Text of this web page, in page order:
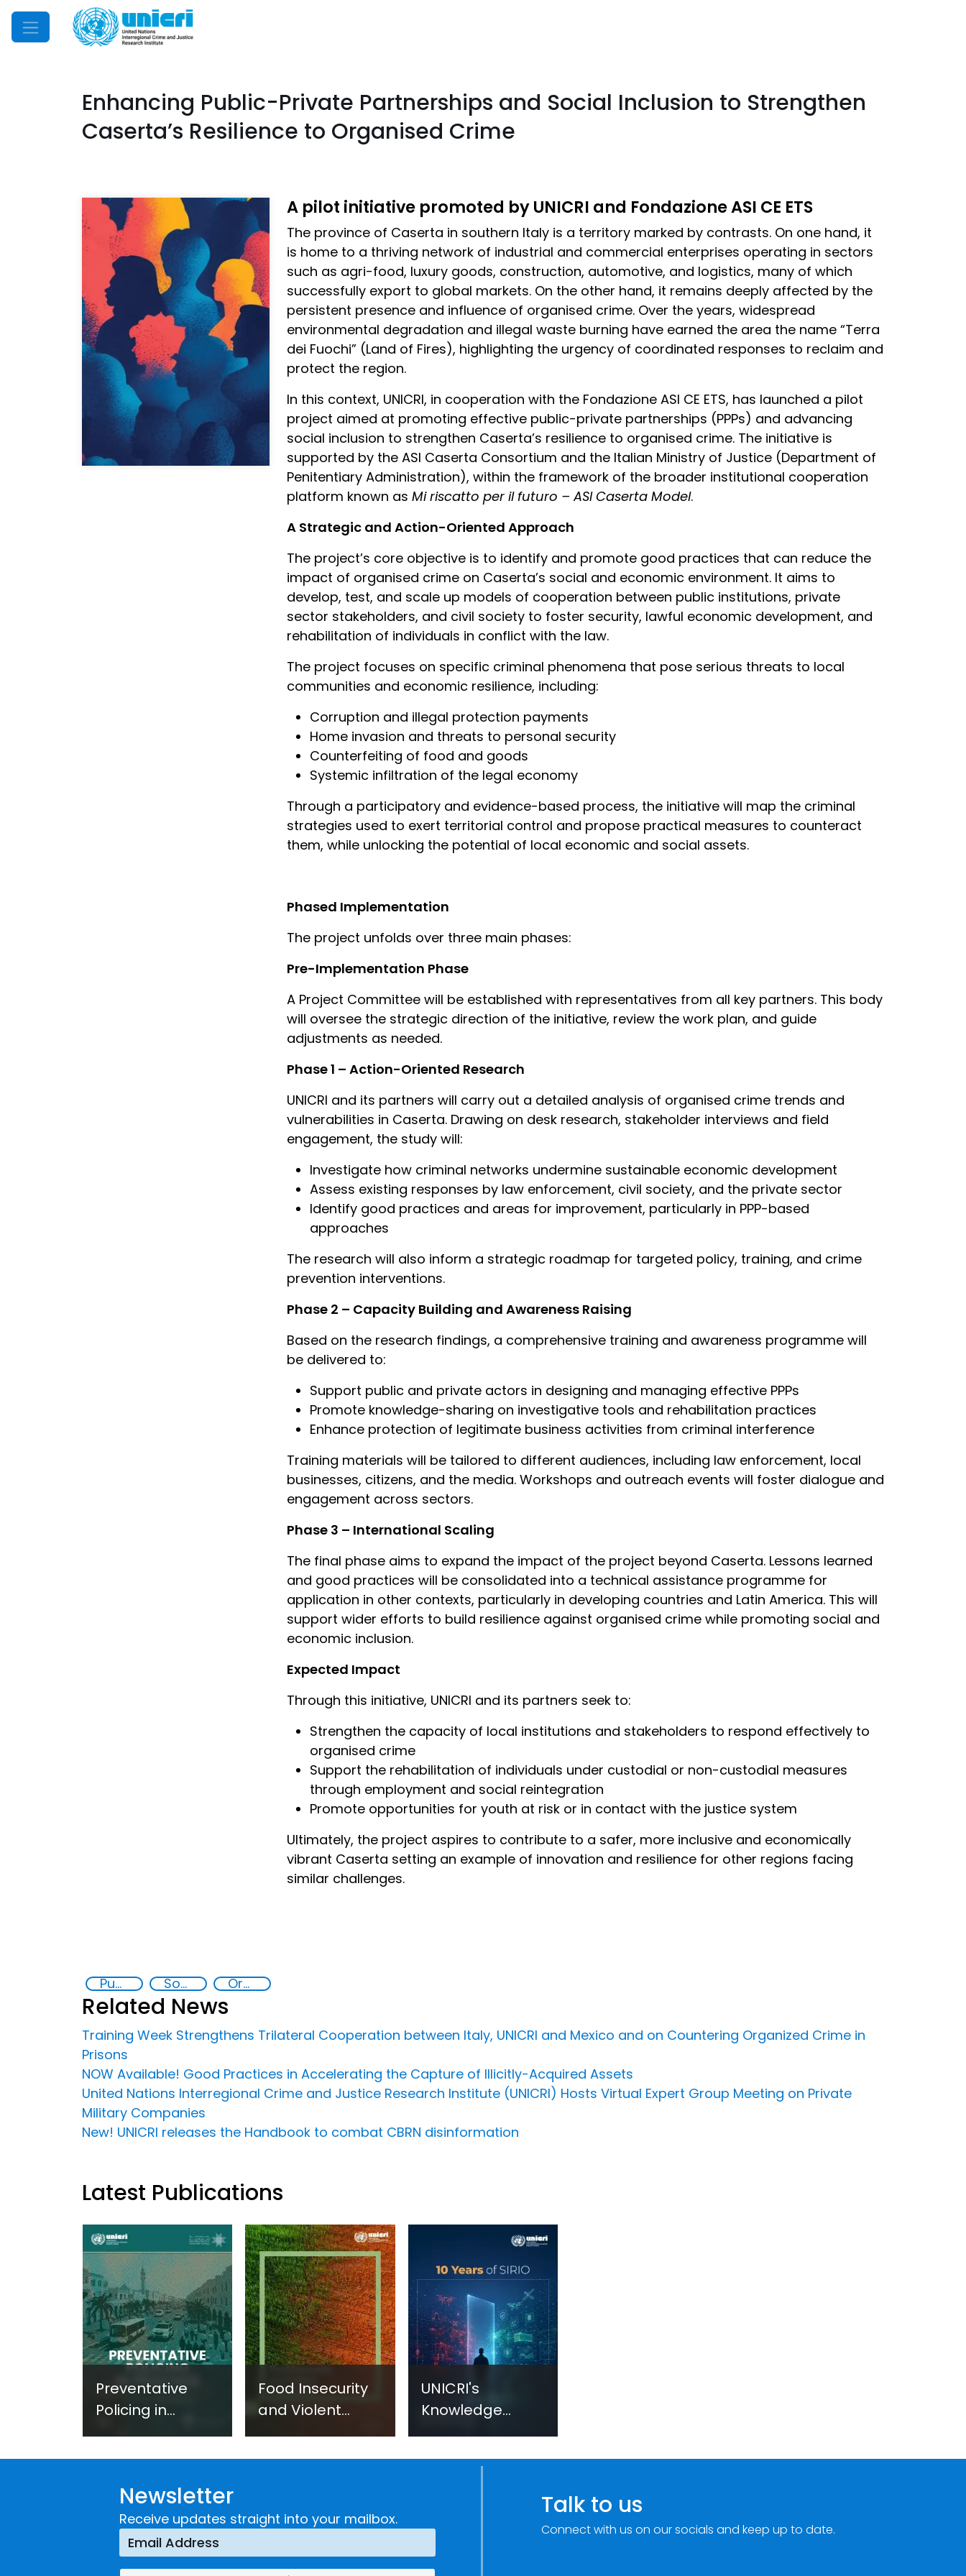
Mobile Menu
Enhancing Public-Private Partnerships and Social Inclusion to Strengthen
Caserta’s Resilience to Organised Crime
A pilot initiative promoted by UNICRI and Fondazione ASI CE ETS
The province of Caserta in southern Italy is a territory marked by contrasts. On one hand, it
is home to a thriving network of industrial and commercial enterprises operating in sectors
such as agri-food, luxury goods, construction, automotive, and logistics, many of which
successfully export to global markets. On the other hand, it remains deeply affected by the
persistent presence and influence of organised crime. Over the years, widespread
environmental degradation and illegal waste burning have earned the area the name “Terra
dei Fuochi” (Land of Fires), highlighting the urgency of coordinated responses to reclaim and
protect the region.
In this context, UNICRI, in cooperation with the Fondazione ASI CE ETS, has launched a pilot
project aimed at promoting effective public-private partnerships (PPPs) and advancing
social inclusion to strengthen Caserta’s resilience to organised crime. The initiative is
supported by the ASI Caserta Consortium and the Italian Ministry of Justice (Department of
Penitentiary Administration), within the framework of the broader institutional cooperation
platform known as Mi riscatto per il futuro – ASI Caserta Model.
A Strategic and Action-Oriented Approach
The project’s core objective is to identify and promote good practices that can reduce the
impact of organised crime on Caserta’s social and economic environment. It aims to
develop, test, and scale up models of cooperation between public institutions, private
sector stakeholders, and civil society to foster security, lawful economic development, and
rehabilitation of individuals in conflict with the law.
The project focuses on specific criminal phenomena that pose serious threats to local
communities and economic resilience, including:
Corruption and illegal protection payments
Home invasion and threats to personal security
Counterfeiting of food and goods
Systemic infiltration of the legal economy
Through a participatory and evidence-based process, the initiative will map the criminal
strategies used to exert territorial control and propose practical measures to counteract
them, while unlocking the potential of local economic and social assets.
Phased Implementation
The project unfolds over three main phases:
Pre-Implementation Phase
A Project Committee will be established with representatives from all key partners. This body
will oversee the strategic direction of the initiative, review the work plan, and guide
adjustments as needed.
Phase 1 – Action-Oriented Research
UNICRI and its partners will carry out a detailed analysis of organised crime trends and
vulnerabilities in Caserta. Drawing on desk research, stakeholder interviews and field
engagement, the study will:
Investigate how criminal networks undermine sustainable economic development
Assess existing responses by law enforcement, civil society, and the private sector
Identify good practices and areas for improvement, particularly in PPP-based
approaches
The research will also inform a strategic roadmap for targeted policy, training, and crime
prevention interventions.
Phase 2 – Capacity Building and Awareness Raising
Based on the research findings, a comprehensive training and awareness programme will
be delivered to:
Support public and private actors in designing and managing effective PPPs
Promote knowledge-sharing on investigative tools and rehabilitation practices
Enhance protection of legitimate business activities from criminal interference
Training materials will be tailored to different audiences, including law enforcement, local
businesses, citizens, and the media. Workshops and outreach events will foster dialogue and
engagement across sectors.
Phase 3 – International Scaling
The final phase aims to expand the impact of the project beyond Caserta. Lessons learned
and good practices will be consolidated into a technical assistance programme for
application in other contexts, particularly in developing countries and Latin America. This will
support wider efforts to build resilience against organised crime while promoting social and
economic inclusion.
Expected Impact
Through this initiative, UNICRI and its partners seek to:
Strengthen the capacity of local institutions and stakeholders to respond effectively to
organised crime
Support the rehabilitation of individuals under custodial or non-custodial measures
through employment and social reintegration
Promote opportunities for youth at risk or in contact with the justice system
Ultimately, the project aspires to contribute to a safer, more inclusive and economically
vibrant Caserta setting an example of innovation and resilience for other regions facing
similar challenges.
Public-Private Partnerships Social inclusion Organised crime
Related News
Training Week Strengthens Trilateral Cooperation between Italy, UNICRI and Mexico and on Countering Organized Crime in
Prisons
NOW Available! Good Practices in Accelerating the Capture of Illicitly-Acquired Assets
United Nations Interregional Crime and Justice Research Institute (UNICRI) Hosts Virtual Expert Group Meeting on Private
Military Companies
New! UNICRI releases the Handbook to combat CBRN disinformation
Latest Publications
Preventative
Policing in
Implementing a
Crime
Prevention
Approach
Food Insecurity
and Violent
UNICRI's
Knowledge
(SIRIO)
Newsletter
Receive updates straight into your mailbox. Talk to us
Connect with us on our socials and keep up to date.